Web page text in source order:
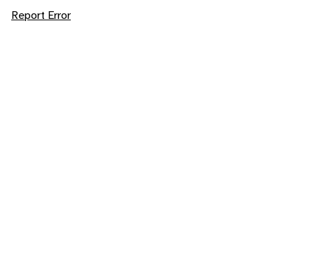
Report Error